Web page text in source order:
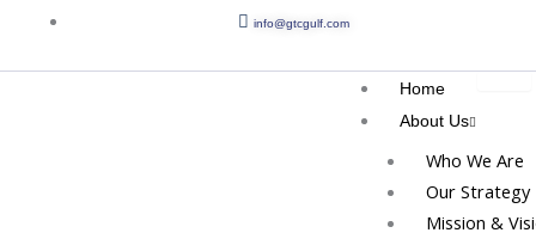
content
info@gtcgulf.com
Home
About Us
Who We Are
Our Strategy
Mission &